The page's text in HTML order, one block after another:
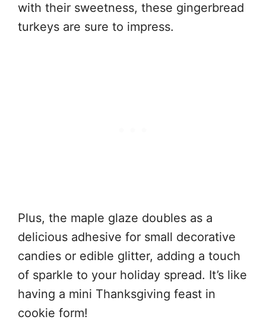
with their sweetness, these gingerbread
turkeys are sure to impress.
Plus, the maple glaze doubles as a
delicious adhesive for small decorative
candies or edible glitter, adding a touch
of sparkle to your holiday spread. It’s like
having a mini Thanksgiving feast in
cookie form!